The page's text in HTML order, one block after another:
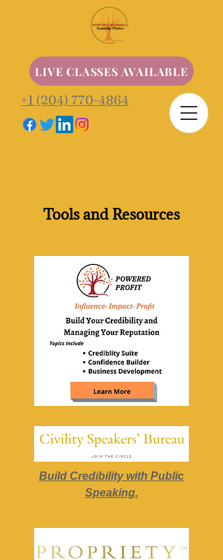
LIVE CLASSES AVAILABLE
+1 (204) 770-4864
Tools and Resources
Build Credibility with Public
Speaking.